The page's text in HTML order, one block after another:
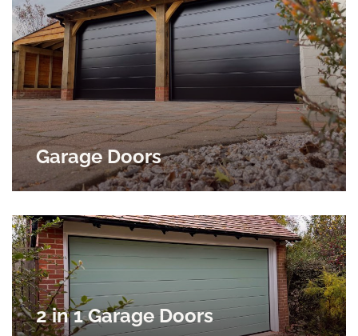
Garage Doors
2 in 1 Garage Doors